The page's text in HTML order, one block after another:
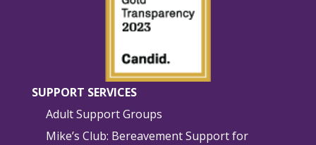
SUPPORT SERVICES
Adult Support Groups
Mike’s Club: Bereavement Support for